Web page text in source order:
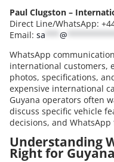
Paul Clugston –
Direct Line/WhatsApp:
Email: sa @
WhatsApp
international customers,
photos, specifications,
expensive international
Guyana operators often
discuss specific vehicle
decisions, and
Understanding
Right for Guyana